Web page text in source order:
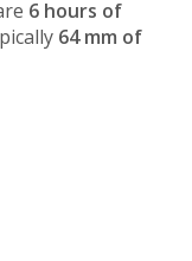
6 hours of
64 mm of